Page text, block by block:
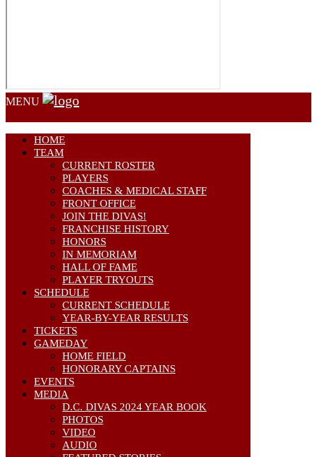
MENU
HOME
TEAM
CURRENT ROSTER
PLAYERS
COACHES & MEDICAL STAFF
FRONT OFFICE
JOIN THE DIVAS!
FRANCHISE HISTORY
HONORS
IN MEMORIAM
HALL OF FAME
PLAYER TRYOUTS
SCHEDULE
CURRENT SCHEDULE
YEAR-BY-YEAR RESULTS
TICKETS
GAMEDAY
HOME FIELD
HONORARY CAPTAINS
EVENTS
MEDIA
D.C. DIVAS 2024 YEAR BOOK
PHOTOS
VIDEO
AUDIO